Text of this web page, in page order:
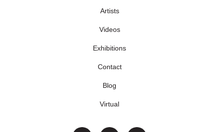
Artists
Videos
Exhibitions
Contact
Blog
Virtual